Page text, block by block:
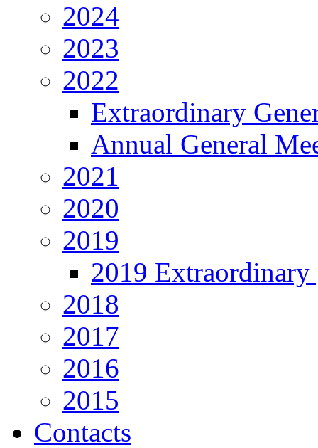
2024
2023
2022
Extraordinary
Annual General
2021
2020
2019
2019 Extraordinary
2018
2017
2016
2015
Contacts